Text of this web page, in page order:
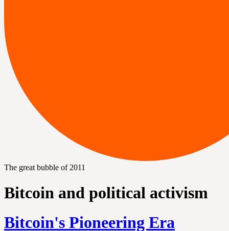
The great bubble of 2011
Bitcoin and political activism
Bitcoin's Pioneering Era